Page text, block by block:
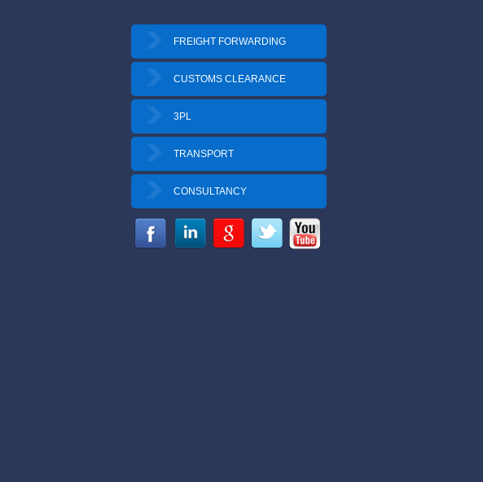
FREIGHT FORWARDING
CUSTOMS CLEARANCE
3PL
TRANSPORT
CONSULTANCY